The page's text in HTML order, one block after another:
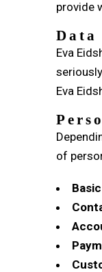
provide
Eva
Eva
of